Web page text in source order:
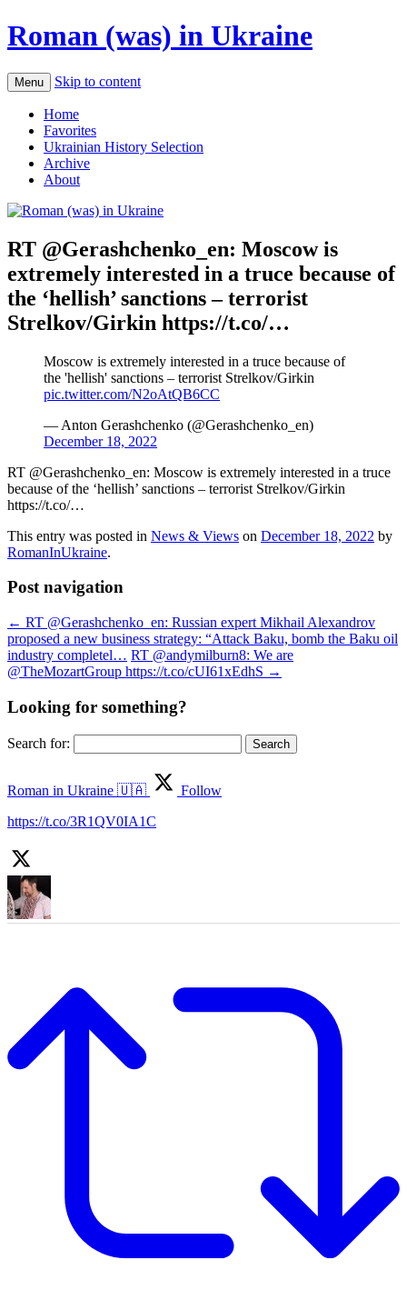
Roman (was) in Ukraine
Menu Skip to content
Home
Favorites
Ukrainian History Selection
Archive
About
RT @Gerashchenko_en: Moscow is
extremely interested in a truce because of
the ‘hellish’ sanctions – terrorist
Strelkov/Girkin https://t.co/…
Moscow is extremely interested in a truce because of
the 'hellish' sanctions – terrorist Strelkov/Girkin
pic.twitter.com/N2oAtQB6CC
— Anton Gerashchenko (@Gerashchenko_en)
December 18, 2022
RT @Gerashchenko_en: Moscow is extremely interested in a truce
because of the ‘hellish’ sanctions – terrorist Strelkov/Girkin
https://t.co/…
This entry was posted in News & Views on December 18, 2022 by
RomanInUkraine.
Post navigation
← RT @Gerashchenko_en: Russian expert Mikhail Alexandrov
proposed a new business strategy: “Attack Baku, bomb the Baku oil
industry completel… RT @andymilburn8: We are
@TheMozartGroup https://t.co/cUI61xEdhS →
Looking for something?
Search for:
Roman in Ukraine 🇺🇦
Follow
https://t.co/3R1QV0IA1C